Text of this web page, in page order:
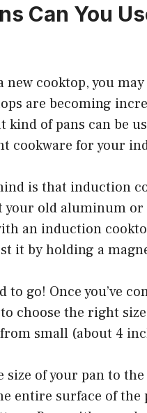
Can You
new cooktop, you
are becoming
kind of pans can be
cookware for your
is that induction
your old aluminum
an induction
it by holding a
to go! Once you’ve
choose the right
small (about 4
of your pan to
entire surface of